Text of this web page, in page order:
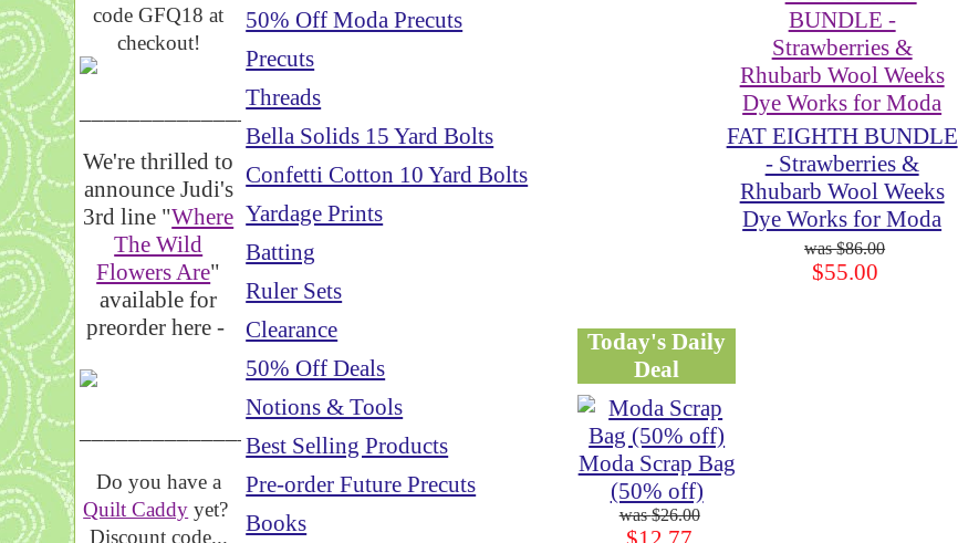
code GFQ18 at
checkout!
_____________________
We're thrilled to
announce Judi's
3rd line "Where
The Wild
Flowers Are"
available for
preorder here -
_____________________
Do you have a
Quilt Caddy yet?
Discount code...
50% Off Moda Precuts
Precuts
Threads
Bella Solids 15 Yard Bolts
Confetti Cotton 10 Yard Bolts
Yardage Prints
Batting
Ruler Sets
Clearance
50% Off Deals
Notions & Tools
Best Selling Products
Pre-order Future Precuts
Books
FAT EIGHTH BUNDLE
- Strawberries &
Rhubarb Wool Weeks
Dye Works for Moda
$86.00
$55.00
Today's Daily
Deal
Moda Scrap Bag
(50% off)
$26.00